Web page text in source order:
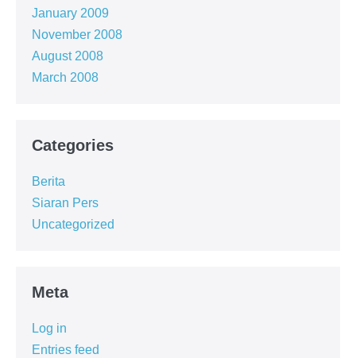
January 2009
November 2008
August 2008
March 2008
Categories
Berita
Siaran Pers
Uncategorized
Meta
Log in
Entries feed